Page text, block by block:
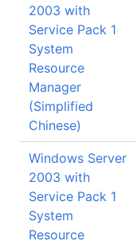
2003 with
Service Pack 1
System
Resource
Manager
(Simplified
Chinese)
Windows Server
2003 with
Service Pack 1
System
Resource